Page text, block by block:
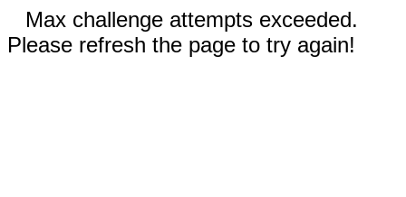
Max challenge attempts exceeded.
Please refresh the page to try again!